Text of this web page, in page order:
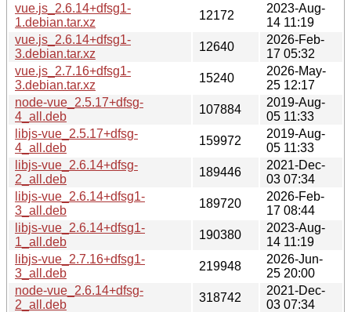
vue.js_2.6.14+dfsg1-
1.debian.tar.xz
12172
2023-Aug-
14 11:19
vue.js_2.6.14+dfsg1-
3.debian.tar.xz
12640
2026-Feb-
17 05:32
vue.js_2.7.16+dfsg1-
3.debian.tar.xz
15240
2026-May-
25 12:17
node-vue_2.5.17+dfsg-
4_all.deb
107884
2019-Aug-
05 11:33
libjs-vue_2.5.17+dfsg-
4_all.deb
159972
2019-Aug-
05 11:33
libjs-vue_2.6.14+dfsg-
2_all.deb
189446
2021-Dec-
03 07:34
libjs-vue_2.6.14+dfsg1-
3_all.deb
189720
2026-Feb-
17 08:44
libjs-vue_2.6.14+dfsg1-
1_all.deb
190380
2023-Aug-
14 11:19
libjs-vue_2.7.16+dfsg1-
3_all.deb
219948
2026-Jun-
25 20:00
node-vue_2.6.14+dfsg-
2_all.deb
318742
2021-Dec-
03 07:34